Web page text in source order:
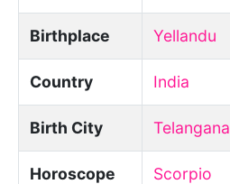
Birthplace Yellandu
Country India
Birth City Telangana
Horoscope Scorpio